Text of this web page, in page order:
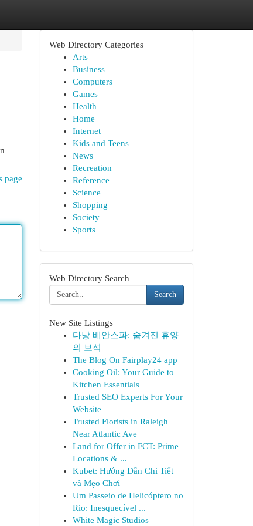
page
Web Directory Categories
Arts
Business
Computers
Games
Health
Home
Internet
Kids and Teens
News
Recreation
Reference
Science
Shopping
Society
Sports
Web Directory Search
Search
New Site Listings
다낭 베안스파: 숨겨진 휴양
의 보석
The Blog On Fairplay24 app
Cooking Oil: Your Guide to
Kitchen Essentials
Trusted SEO Experts For Your
Website
Trusted Florists in Raleigh
Near Atlantic Ave
Land for Offer in FCT: Prime
Locations & ...
Kubet: Hướng Dẫn Chi Tiết
và Mẹo Chơi
Um Passeio de Helicóptero no
Rio: Inesquecível ...
White Magic Studios –